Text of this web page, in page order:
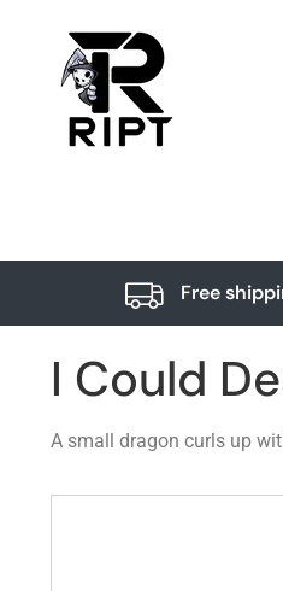
Free
I Could
A small dragon curls up